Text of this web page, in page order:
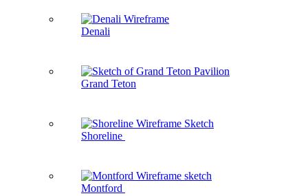
Denali
Grand Teton
Shoreline
Montford